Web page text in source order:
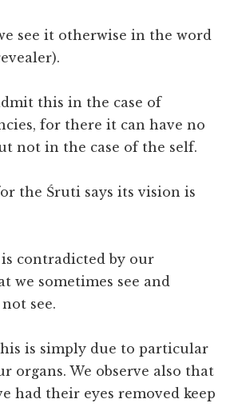
see it otherwise in the word
this in the case of
for there it can have no
not in the case of the self.
the Śruti says its vision is
contradicted by our
we sometimes see and
see.
is simply due to particular
organs. We observe also that
had their eyes removed keep